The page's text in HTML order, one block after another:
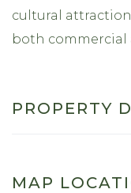
cultural
both commercial
PROPERTY
MAP